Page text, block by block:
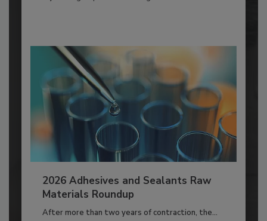
2026 Adhesives and Sealants Raw
Materials Roundup
After more than two years of contraction, the...